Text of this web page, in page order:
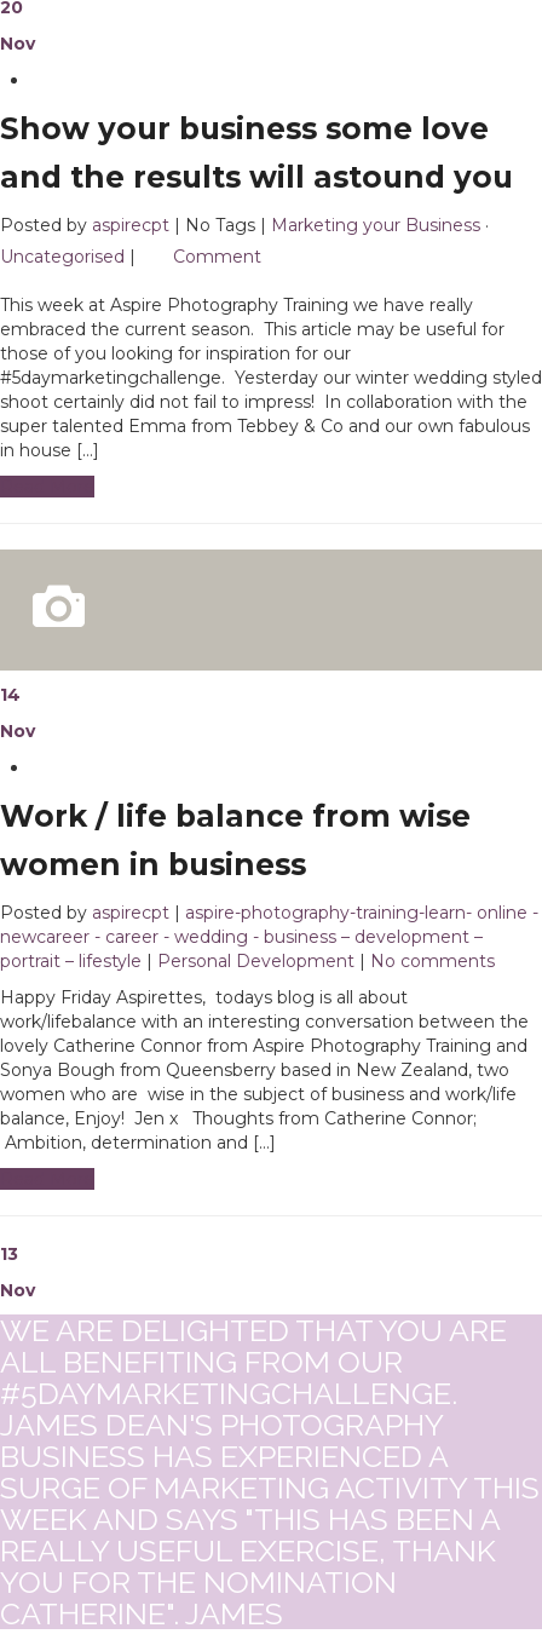
20
Nov
Show your business some love
and the results will astound you
Posted by aspirecpt | No Tags | Marketing your Business ·
Uncategorised | Comment
This week at Aspire Photography Training we have really
embraced the current season. This article may be useful for
those of you looking for inspiration for our
#5daymarketingchallenge. Yesterday our winter wedding styled
shoot certainly did not fail to impress! In collaboration with the
super talented Emma from Tebbey & Co and our own fabulous
in house […]
14
Nov
Work / life balance from wise
women in business
Posted by aspirecpt | aspire-photography-training-learn- online -
newcareer - career - wedding - business – development –
portrait – lifestyle | Personal Development | No comments
Happy Friday Aspirettes, todays blog is all about
work/lifebalance with an interesting conversation between the
lovely Catherine Connor from Aspire Photography Training and
Sonya Bough from Queensberry based in New Zealand, two
women who are wise in the subject of business and work/life
balance, Enjoy! Jen x Thoughts from Catherine Connor;
Ambition, determination and […]
13
Nov
WE ARE DELIGHTED THAT YOU ARE
ALL BENEFITING FROM OUR
#5DAYMARKETINGCHALLENGE.
JAMES DEAN'S PHOTOGRAPHY
BUSINESS HAS EXPERIENCED A
SURGE OF MARKETING ACTIVITY THIS
WEEK AND SAYS "THIS HAS BEEN A
REALLY USEFUL EXERCISE, THANK
YOU FOR THE NOMINATION
CATHERINE". JAMES